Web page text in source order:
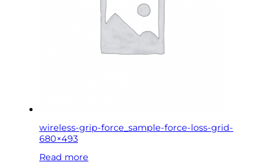
wireless-grip-force_sample-force-loss-grid-
680×493
Read more